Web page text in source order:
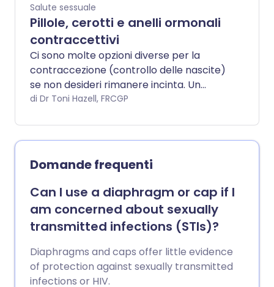
Salute sessuale
Pillole, cerotti e anelli ormonali
contraccettivi
Ci sono molte opzioni diverse per la
contraccezione (controllo delle nascite)
se non desideri rimanere incinta. Un
gruppo di contraccettivi comprende
ormoni.
di Dr Toni Hazell, FRCGP
Domande frequenti
Can I use a diaphragm or cap if I
am concerned about sexually
transmitted infections (STIs)?
Diaphragms and caps offer little evidence
of protection against sexually transmitted
infections or HIV.